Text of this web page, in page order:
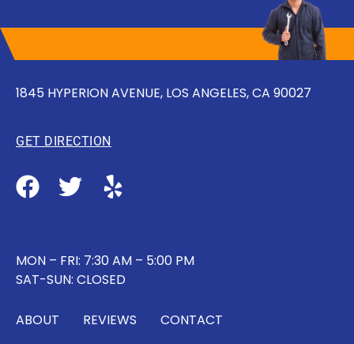
1845 HYPERION AVENUE, LOS ANGELES, CA 90027
GET DIRECTION
MON – FRI: 7:30 AM – 5:00 PM
SAT-SUN: CLOSED
ABOUT REVIEWS CONTACT